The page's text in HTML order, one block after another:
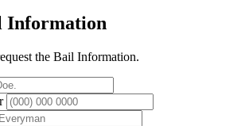
Information
the Bail Information.